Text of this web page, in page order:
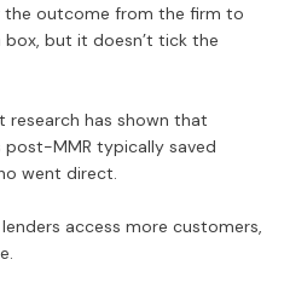
outcome from the firm to
but it doesn’t tick the
research has shown that
post-MMR typically saved
went direct.
access more customers,